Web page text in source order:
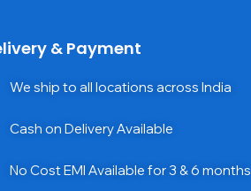
& Payment
We ship to all locations across India
Cash on Delivery Available
No Cost EMI Available for 3 & 6 months